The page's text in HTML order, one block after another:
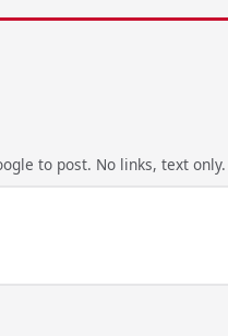
to post. No links, text only.